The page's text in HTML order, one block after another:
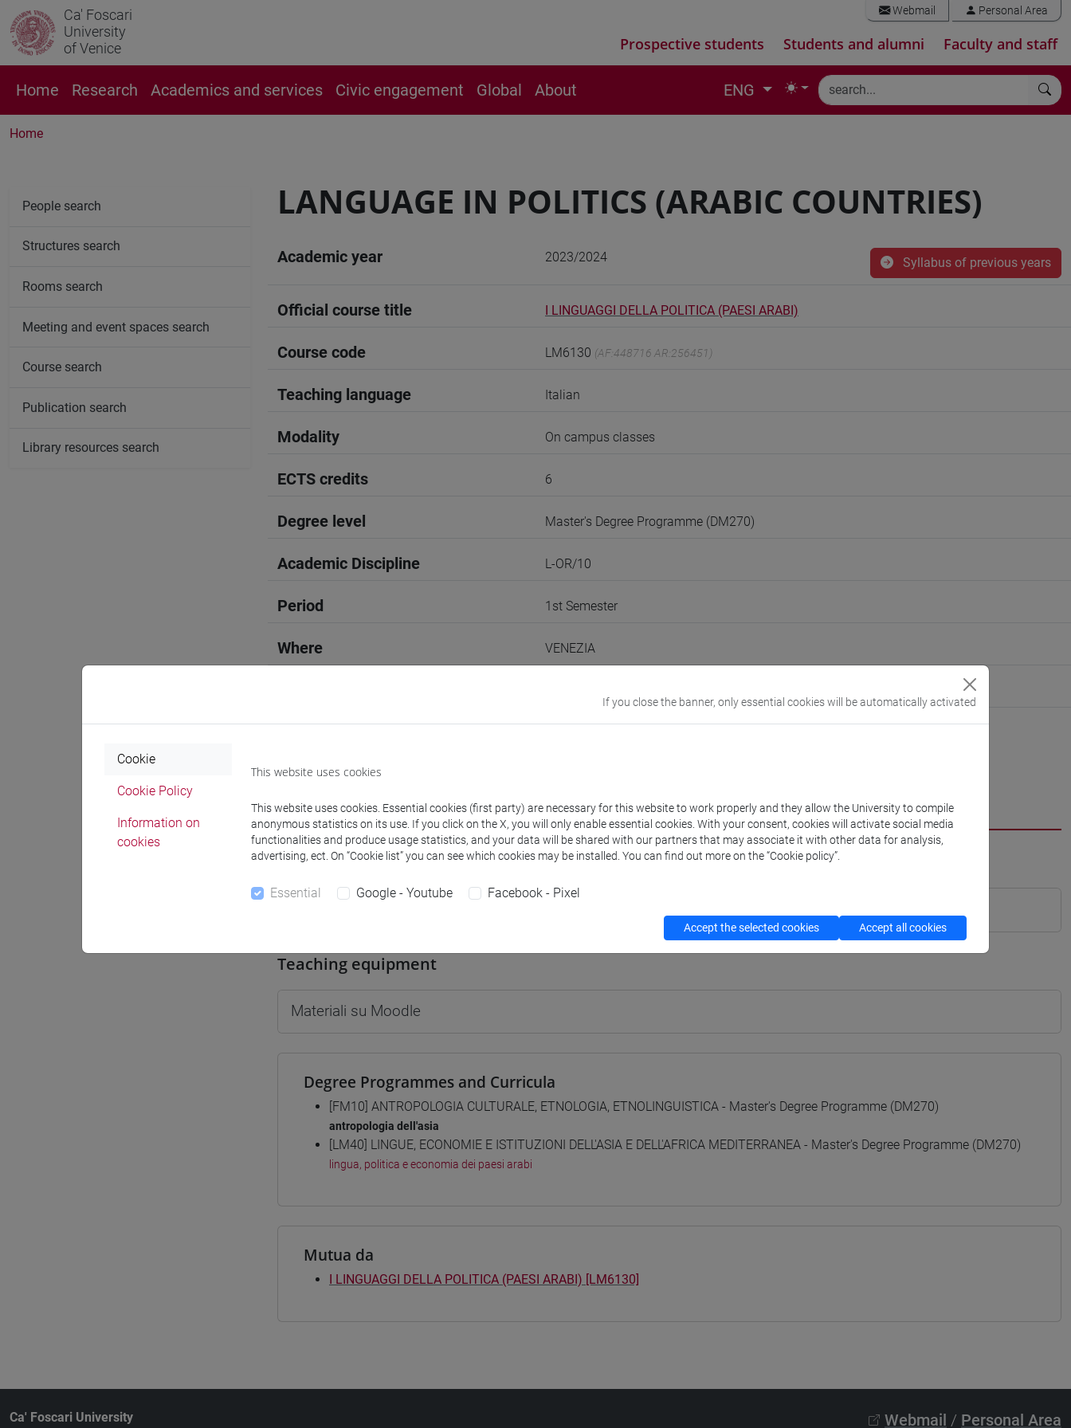
Ca' Foscari
University
of Venice
Webmail Personal Area
Prospective students Students and alumni Faculty and staff
Home Research Academics and services Civic engagement Global About ENG
Home
LANGUAGE IN POLITICS (ARABIC COUNTRIES)
Academic year 2023/2024 Syllabus of previous years
Official course title I LINGUAGGI DELLA POLITICA (PAESI ARABI)
Course code LM6130 (AF:448716 AR:256451)
Teaching language Italian
Modality On campus classes
ECTS credits 6
Degree level Master's Degree Programme (DM270)
Academic Discipline L-OR/10
Period 1st Semester
Where VENEZIA
Professors and degree programmes Programme
Professors
Teaching equipment
Materiali su Moodle
Degree Programmes and Curricula
[FM10] ANTROPOLOGIA CULTURALE, ETNOLOGIA, ETNOLINGUISTICA - Master's Degree Programme (DM270)
antropologia dell'asia
[LM40] LINGUE, ECONOMIE E ISTITUZIONI DELL'ASIA E DELL'AFRICA MEDITERRANEA - Master's Degree Programme (DM270)
lingua, politica e economia dei paesi arabi
Mutua da
I LINGUAGGI DELLA POLITICA (PAESI ARABI) [LM6130]
People search
Structures search
Rooms search
Meeting and event spaces search
Course search
Publication search
Library resources search
Ca' Foscari University Webmail / Personal Area
If you close the banner, only essential cookies will be automatically activated
Cookie
Cookie Policy
Information on
cookies
This website uses cookies
This website uses cookies. Essential cookies (first party) are necessary for this website to work properly and they allow the University to compile
anonymous statistics on its use. If you click on the X, you will only enable essential cookies. With your consent, cookies will activate social media
functionalities and produce usage statistics, and your data will be shared with our partners that may associate it with other data for analysis,
advertising, ect. On “Cookie list” you can see which cookies may be installed. You can find out more on the “Cookie policy”.
Essential Google - Youtube Facebook - Pixel
Accept the selected cookies Accept all cookies